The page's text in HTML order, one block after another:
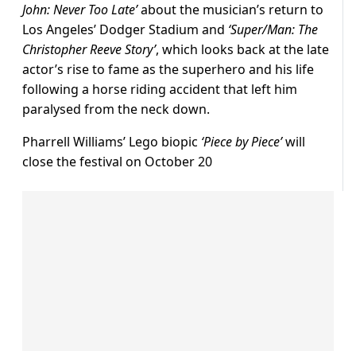
John: Never Too Late’about the musician’s return to
Los Angeles’ Dodger Stadium and ‘Super/Man: The
Christopher Reeve Story’, which looks back at the late
actor’s rise to fame as the superhero and his life
following a horse riding accident that left him
paralysed from the neck down.
Pharrell Williams’ Lego biopic ‘Piece by Piece’will
close the festival on October 20